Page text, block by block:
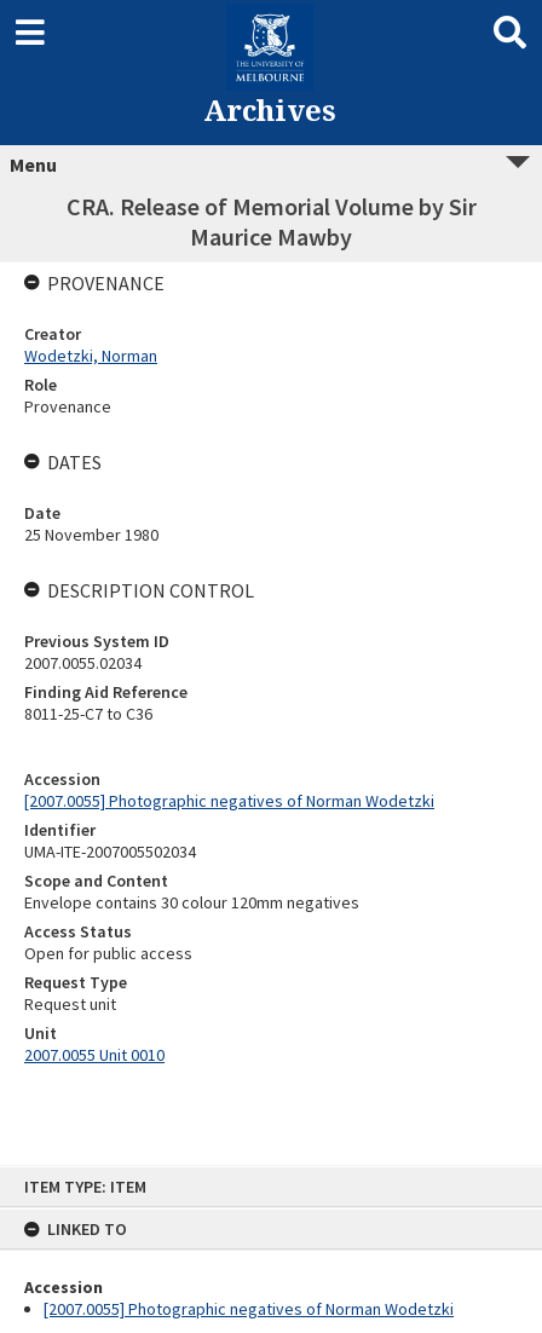
ITEM TYPE: ITEM
LINKED TO
Accession
[2007.0055] Photographic negatives of Norman Wodetzki
Archives
Menu
CRA. Release of Memorial Volume by Sir
Maurice Mawby
Accession
[2007.0055] Photographic negatives of Norman Wodetzki
Identifier
UMA-ITE-2007005502034
Scope and Content
Envelope contains 30 colour 120mm negatives
Access Status
Open for public access
Request Type
Request unit
Unit
2007.0055 Unit 0010
PROVENANCE
Creator
Wodetzki, Norman
Role
Provenance
DATES
Date
25 November 1980
DESCRIPTION CONTROL
Previous System ID
2007.0055.02034
Finding Aid Reference
8011-25-C7 to C36